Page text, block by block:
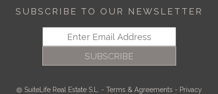
SUBSCRIBE TO OUR NEWSLETTER
SUBSCRIBE
SuiteLife Real Estate S.L. - Terms & Agreements - Privacy